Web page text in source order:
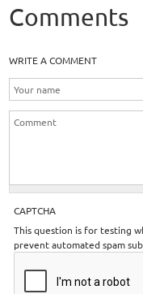
Comments
WRITE A COMMENT
CAPTCHA
This question is for testing
prevent automated spam